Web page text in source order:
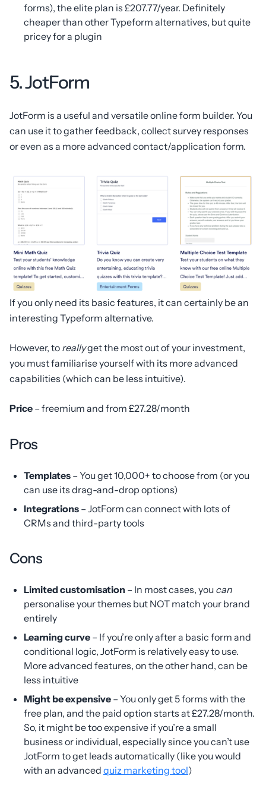
forms), the elite plan is £207.77/year. Definitely
cheaper than other Typeform alternatives, but quite
pricey for a plugin
5. JotForm
JotForm is a useful and versatile online form builder. You
can use it to gather feedback, collect survey responses
or even as a more advanced contact/application form.
If you only need its basic features, it can certainly be an
interesting Typeform alternative.
However, to reallyget the most out of your investment,
you must familiarise yourself with its more advanced
capabilities (which can be less intuitive).
Price – freemium and from £27.28/month
Pros
Templates – You get 10,000+ to choose from (or you
can use its drag-and-drop options)
Integrations – JotForm can connect with lots of
CRMs and third-party tools
Cons
Limited customisation – In most cases, you can
personalise your themes but NOT match your brand
entirely
Learning curve – If you’re only after a basic form and
conditional logic, JotForm is relatively easy to use.
More advanced features, on the other hand, can be
less intuitive
Might be expensive – You only get 5 forms with the
free plan, and the paid option starts at £27.28/month.
So, it might be too expensive if you’re a small
business or individual, especially since you can’t use
JotForm to get leads automatically (like you would
with an advanced quiz marketing tool)